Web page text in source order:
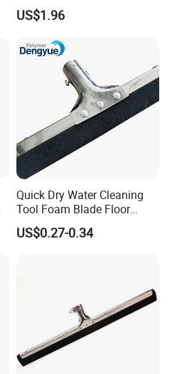
Steel Frame for Efficient
Floor Cleaning
US$1.96
Quick Dry Water Cleaning
Tool Foam Blade Floor
Squeegee
US$0.27-0.34